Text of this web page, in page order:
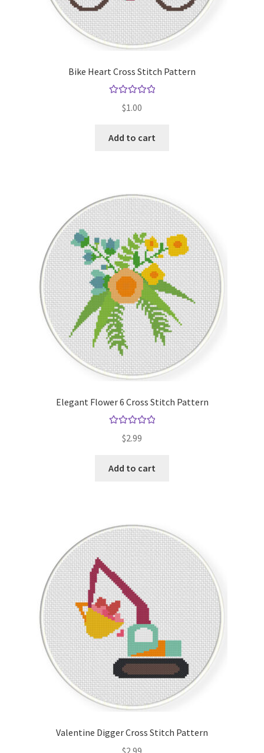
Bike Heart Cross Stitch Pattern
out of 5
$1.00
Add to cart
Elegant Flower 6 Cross Stitch Pattern
out of 5
$2.99
Add to cart
Valentine Digger Cross Stitch Pattern
$2.99